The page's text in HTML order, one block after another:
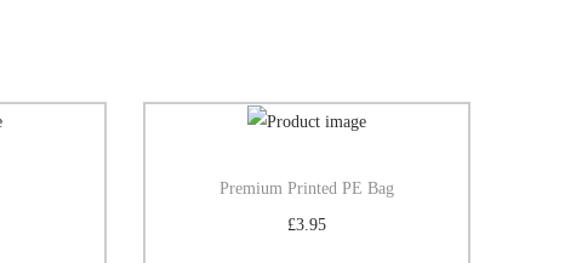
Premium Printed PE Bag
£3.95